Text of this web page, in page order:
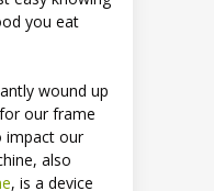
you eat
wound up
our frame
impact our
also
, is a device